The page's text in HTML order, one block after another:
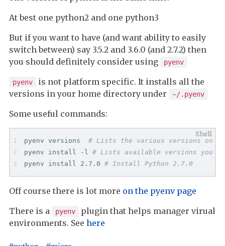
At best one python2 and one python3
But if you want to have (and want ability to easily
switch between) say 3.5.2 and 3.6.0 (and 2.7.2) then
you should definitely consider using
pyenv
pyenv
is not platform specific. It installs all the
versions in your home directory under
~/.pyenv
Some useful commands:
pyenv versions # Lists the various versions on
pyenv install -l # Lists available versions you
pyenv install 2.7.0 # Install Python 2.7.0
Off course there is lot more on the pyenv page
There is a
pyenv
plugin that helps manager virual
environments. See here